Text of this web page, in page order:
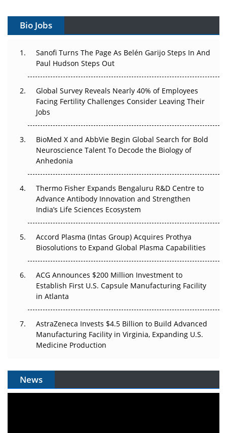
Can APAC Build Radioligand Therapy Before the Atoms
The Great Biopharma Reset: 50 Developments That
Beyond the Trial: Can Real-World Evidence Earn
Regulatory Trust in APAC?
Beyond the Obvious Giant: Where APAC's Clinical Trials
Go Next
The Frontier That Won’t Quite Arrive
Can APAC Biomanufacturing Decarbonise Without
Pricing Itself Out?
Bio Jobs
Sanofi Turns The Page As Belén Garijo Steps In And
Paul Hudson Steps Out
Global Survey Reveals Nearly 40% of Employees
Facing Fertility Challenges Consider Leaving Their
Jobs
BioMed X and AbbVie Begin Global Search for Bold
Neuroscience Talent To Decode the Biology of
Anhedonia
Thermo Fisher Expands Bengaluru R&D Centre to
Advance Antibody Innovation and Strengthen
India’s Life Sciences Ecosystem
Accord Plasma (Intas Group) Acquires Prothya
Biosolutions to Expand Global Plasma Capabilities
ACG Announces $200 Million Investment to
Establish First U.S. Capsule Manufacturing Facility
in Atlanta
AstraZeneca Invests $4.5 Billion to Build Advanced
Manufacturing Facility in Virginia, Expanding U.S.
Medicine Production
News